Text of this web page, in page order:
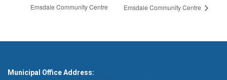
Emsdale Community Centre
Emsdale Community Centre
Municipal Office Address: